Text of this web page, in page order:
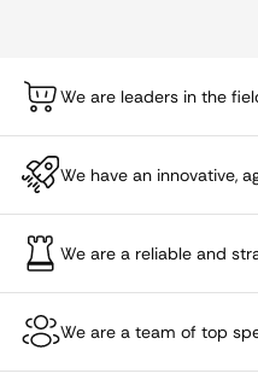
We are leaders in the
We have an innovative,
We are a reliable and
We are a team of top